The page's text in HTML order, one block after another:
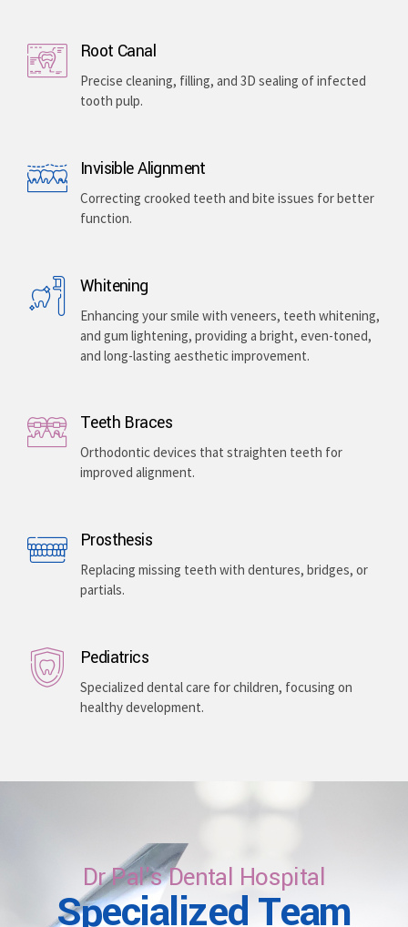
Implants & Extractions
Replacing missing teeth with surgically placed
Root Canal
Precise cleaning, filling, and 3D sealing of infected
Invisible Alignment
Correcting crooked teeth and bite issues for better
function.
Whitening
Enhancing your smile with veneers, teeth whitening,
and gum lightening, providing a bright, even-toned,
Teeth Braces
Orthodontic devices that straighten teeth for
Prosthesis
Replacing missing teeth with dentures, bridges, or
healthy development.